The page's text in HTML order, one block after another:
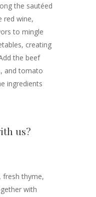
the sautéed
red wine,
to mingle
creating
the beef
and tomato
ingredients
us?
fresh thyme,
with